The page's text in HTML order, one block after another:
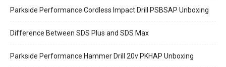
Parkside Performance Cordless Impact Drill PSBSAP Unboxing
Difference Between SDS Plus and SDS Max
Parkside Performance Hammer Drill 20v PKHAP Unboxing